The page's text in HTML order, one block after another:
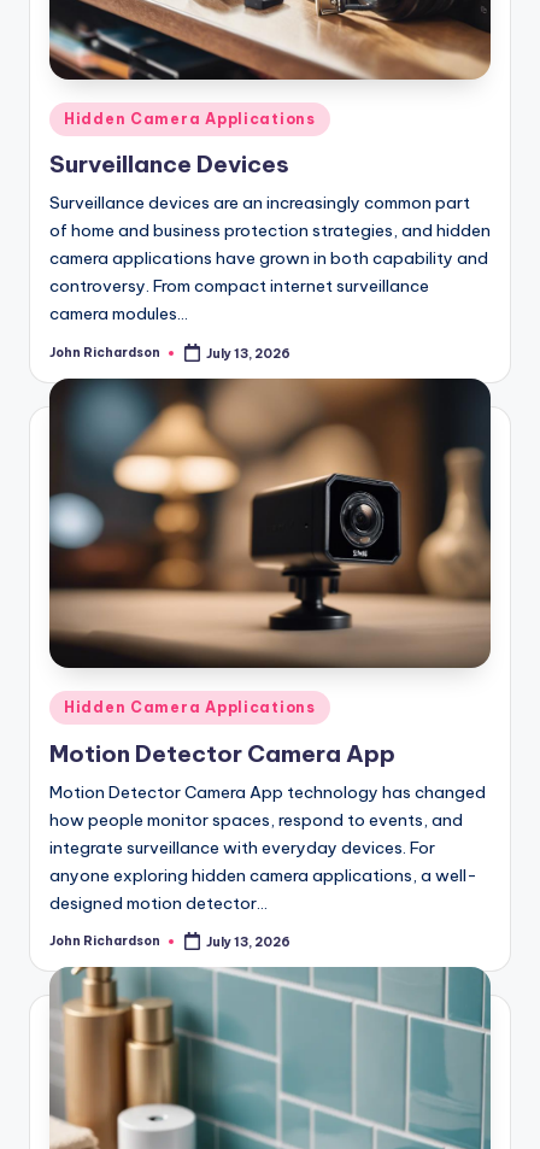
Posted
in
Hidden Camera Applications
Surveillance Devices
Surveillance devices are an increasingly common part
of home and business protection strategies, and hidden
camera applications have grown in both capability and
controversy. From compact internet surveillance
camera modules…
Posted
John Richardson July 13, 2026
Posted
in
Hidden Camera Applications
Motion Detector Camera App
Motion Detector Camera App technology has changed
how people monitor spaces, respond to events, and
integrate surveillance with everyday devices. For
anyone exploring hidden camera applications, a well-
designed motion detector…
Posted
John Richardson July 13, 2026